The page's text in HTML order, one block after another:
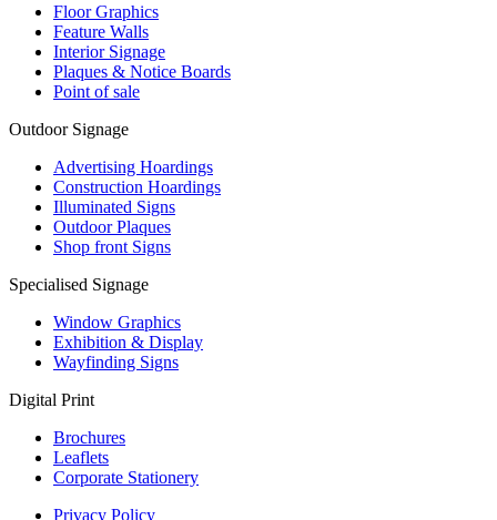
Floor Graphics
Feature Walls
Interior Signage
Plaques & Notice Boards
Point of sale
Outdoor Signage
Advertising Hoardings
Construction Hoardings
Illuminated Signs
Outdoor Plaques
Shop front Signs
Specialised Signage
Window Graphics
Exhibition & Display
Wayfinding Signs
Digital Print
Brochures
Leaflets
Corporate Stationery
Privacy Policy